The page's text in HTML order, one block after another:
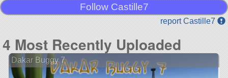
Follow Castille7
report Castille7
4 Most Recently Uploaded
Dakar Buggy 7